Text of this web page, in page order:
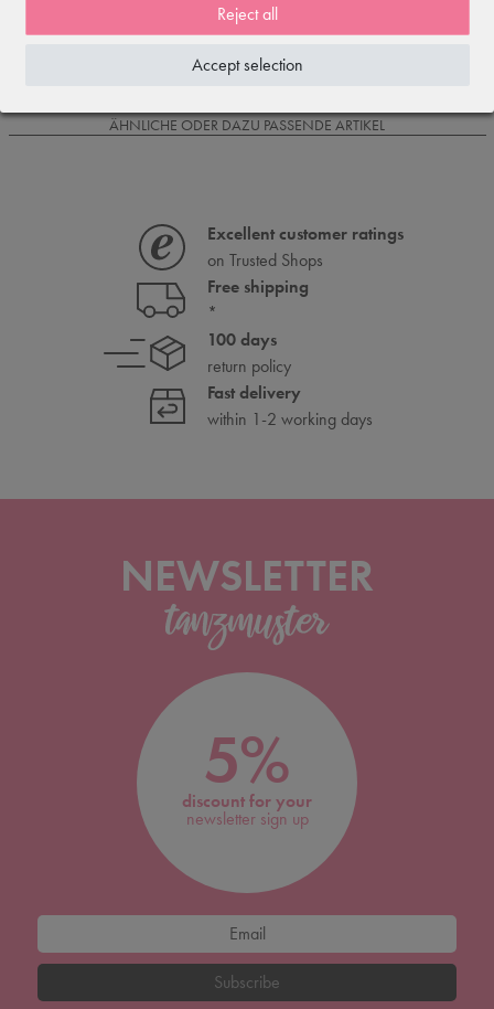
IS OFTEN PURCHASED WITH...
ÄHNLICHE ODER DAZU PASSENDE ARTIKEL
Excellent customer ratings
on Trusted Shops
Free shipping
*
100 days
return policy
Fast delivery
within 1-2 working days
NEWSLETTER
5%
discount for your
newsletter sign up
Subscribe
Reject all
Accept selection